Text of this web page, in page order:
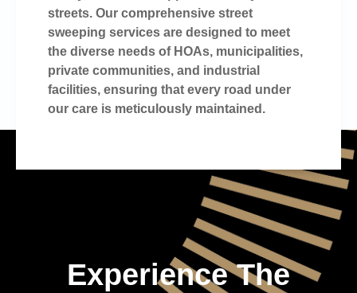
streets. Our comprehensive street
sweeping services are designed to meet
the diverse needs of HOAs, municipalities,
private communities, and industrial
facilities, ensuring that every road under
our care is meticulously maintained.
Experience The